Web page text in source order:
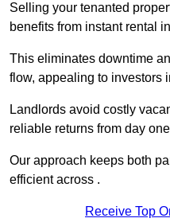
Selling your tenanted
benefits from instant rental
This eliminates downtime
flow, appealing to investors
Landlords avoid costly
reliable returns from day
Our approach keeps both
efficient across .
Receive Top